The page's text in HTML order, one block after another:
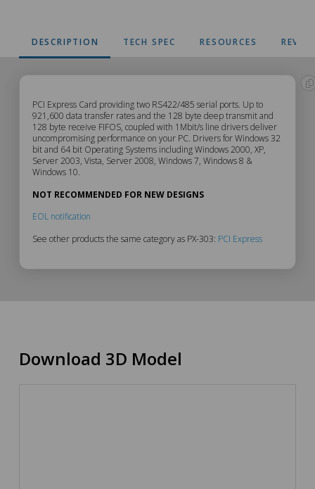
DESCRIPTION TECH SPEC RESOURCES
PX-
303
Description
PCI Express Card providing two RS422/485 serial ports. Up to
921,600 data transfer rates and the 128 byte deep transmit and
128 byte receive FIFOS, coupled with 1Mbit/s line drivers deliver
uncompromising performance on your PC. Drivers for Windows 32
bit and 64 bit Operating Systems including Windows 2000, XP,
Server 2003, Vista, Server 2008, Windows 7, Windows 8 &
Windows 10.
NOT RECOMMENDED FOR NEW DESIGNS
EOL notification
See other products the same category as PX-303: PCI Express
Download 3D Model